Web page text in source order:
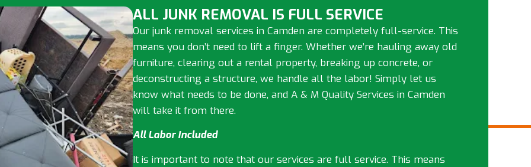
ALL JUNK REMOVAL IS FULL SERVICE
Our junk removal services in Camden are completely full-service. This
means you don’t need to lift a finger. Whether we’re hauling away old
furniture, clearing out a rental property, breaking up concrete, or
deconstructing a structure, we handle all the labor! Simply let us
know what needs to be done, and A & M Quality Services in Camden
will take it from there.
All Labor Included
It is important to note that our services are full service. This means